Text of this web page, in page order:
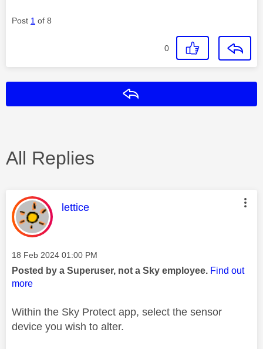
Post 1 of 8
0
All Replies
This message was authored by:
lettice
Message posted on
‎18 Feb 2024 01:00 PM
Posted by a Superuser, not a Sky employee. Find out
more
Within the Sky Protect app, select the sensor
device you wish to alter.